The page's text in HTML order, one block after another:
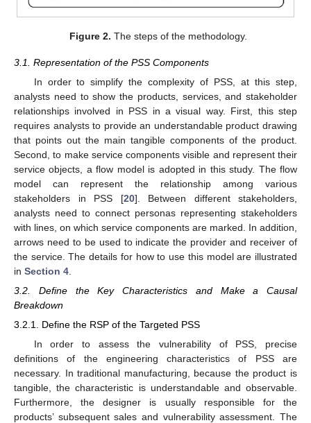
Figure 2. The steps of the methodology.
3.1. Representation of the PSS Components
In order to simplify the complexity of PSS, at this step,
analysts need to show the products, services, and stakeholder
relationships involved in PSS in a visual way. First, this step
requires analysts to provide an understandable product drawing
that points out the main tangible components of the product.
Second, to make service components visible and represent their
service objects, a flow model is adopted in this study. The flow
model can represent the relationship among various
stakeholders in PSS [20]. Between different stakeholders,
analysts need to connect personas representing stakeholders
with lines, on which service components are marked. In addition,
arrows need to be used to indicate the provider and receiver of
the service. The details for how to use this model are illustrated
in Section 4
3.2. Define the Key Characteristics and Make a Causal
Breakdown
3.2.1. Define the RSP of the Targeted PSS
In order to assess the vulnerability of PSS, precise
definitions of the engineering characteristics of PSS are
necessary. In traditional manufacturing, because the product is
tangible, the characteristic is understandable and observable.
Furthermore, the designer is usually responsible for the
products’ subsequent sales and vulnerability assessment. The